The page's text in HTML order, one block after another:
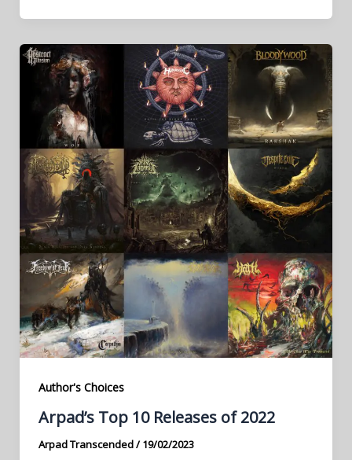
Author's Choices
Arpad’s Top 10 Releases of 2022
Arpad Transcended/19/02/2023